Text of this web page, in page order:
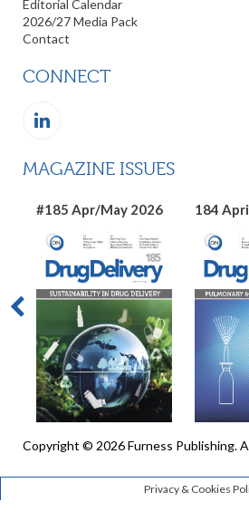
Editorial Calendar
2026/27 Media Pack
Contact
CONNECT
MAGAZINE ISSUES
#185 Apr/May 2026 184
Copyright © 2026 Furness Publishing.
Privacy & Cookies